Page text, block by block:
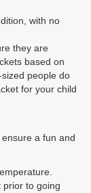
with no
they are
based on
people do
for your child
a fun and
prior to going